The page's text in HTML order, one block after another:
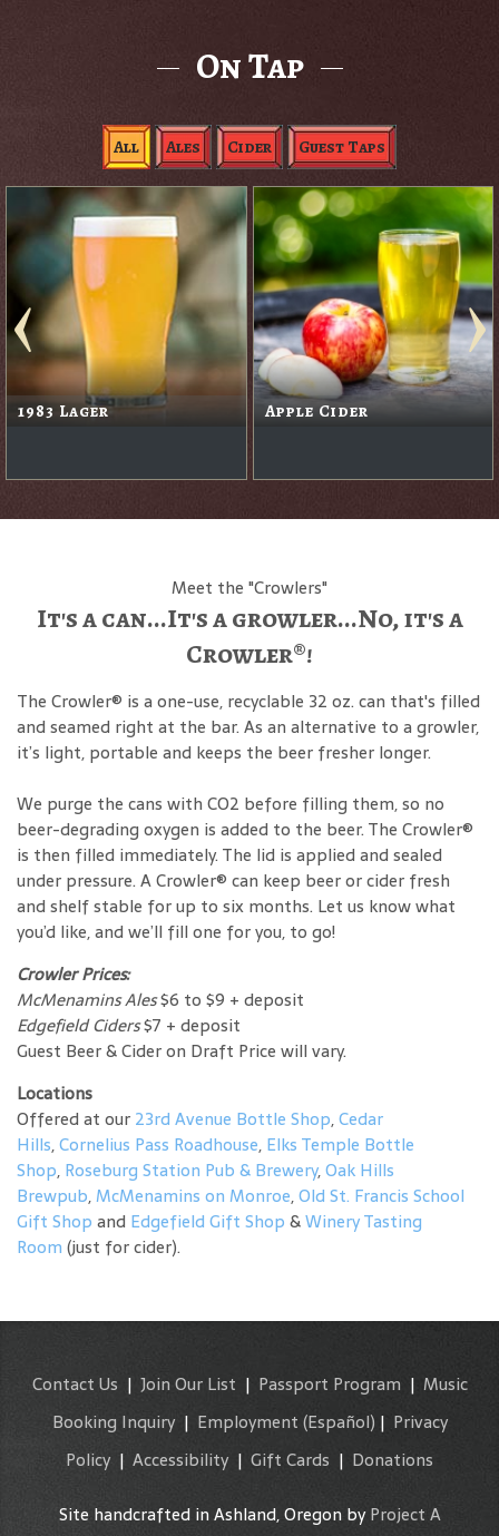
On Tap
All Ales Cider Guest Taps
1983 Lager Apple Cider
Meet the "Crowlers"
It's a can...It's a growler...No, it's a
Crowler®!
The Crowler® is a one-use, recyclable 32 oz. can that's filled
and seamed right at the bar. As an alternative to a growler,
it’s light, portable and keeps the beer fresher longer.
We purge the cans with CO2 before filling them, so no
beer-degrading oxygen is added to the beer. The Crowler®
is then filled immediately. The lid is applied and sealed
under pressure. A Crowler® can keep beer or cider fresh
and shelf stable for up to six months. Let us know what
you’d like, and we’ll fill one for you, to go!
Crowler Prices:
McMenamins Ales$6 to $9 + deposit
Edgefield Ciders$7 + deposit
Guest Beer & Cider on Draft Price will vary.
Locations
Offered at our 23rd Avenue Bottle Shop,Cedar
Hills,Cornelius Pass Roadhouse, Elks Temple Bottle
Shop, Roseburg Station Pub & Brewery,Oak Hills
Brewpub,McMenamins on Monroe,Old St. Francis School
Gift Shop and Edgefield Gift Shop &Winery Tasting
Room (just for cider).
Contact Us | Join Our List | Passport Program | Music
Booking Inquiry| Employment (Español) | Privacy
Policy | Accessibility | Gift Cards | Donations
Site handcrafted in Ashland, Oregon byProject A